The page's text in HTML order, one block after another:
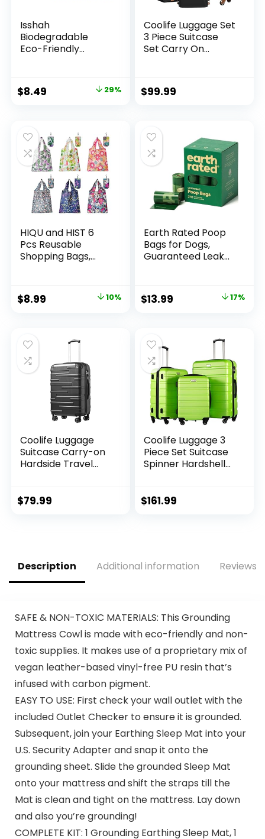
Isshah
Biodegradable
Eco-Friendly
Toothbrushes, FSC
Certified and PETA
Original
$11.99.
$8.49
$8.49.
29%
Coolife Luggage Set
3 Piece Suitcase
Set Carry On
TSA Lock Spinner
Wheels Telescopic
$99.99
HIQU and HIST 6
Pcs Reusable
Shopping Bags,
Eco-friendly Travel
Recycle Shopping
Washable, for Daily
Shopping Supplies
load
Original
$9.99.
$8.99
$8.99.
10%
Earth Rated Poop
Bags for Dogs,
Guaranteed Leak
Refill Rolls,
Unscented, 270
Original
$16.79.
$13.99 17%
Coolife Luggage
Suitcase Carry-on
Hardside Travel
Handle
$79.99
Coolife Luggage 3
Piece Set Suitcase
Spinner Hardshell
green2)
$161.99
Description Additional information Reviews
SAFE & NON-TOXIC MATERIALS: This Grounding
Mattress Cowl is made with eco-friendly and non-
toxic supplies. It makes use of a proprietary mix of
vegan leather-based vinyl-free PU resin that’s
infused with carbon pigment.
EASY TO USE: First check your wall outlet with the
included Outlet Checker to ensure it is grounded.
Subsequent, join your Earthing Sleep Mat into your
U.S. Security Adapter and snap it onto the
grounding sheet. Slide the grounded Sleep Mat
onto your mattress and shift the straps till the
Mat is clean and tight on the mattress. Lay down
and also you’re grounding!
COMPLETE KIT: 1 Grounding Earthing Sleep Mat, 1